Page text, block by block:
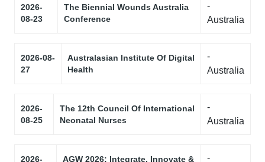
2026-
08-23
The Biennial Wounds Australia
Conference
-
Australia
2026-08-
27
Australasian Institute Of Digital
Health
-
Australia
2026-
08-25
The 12th Council Of International
Neonatal Nurses
-
Australia
2026-
AGW 2026: Integrate, Innovate &
-